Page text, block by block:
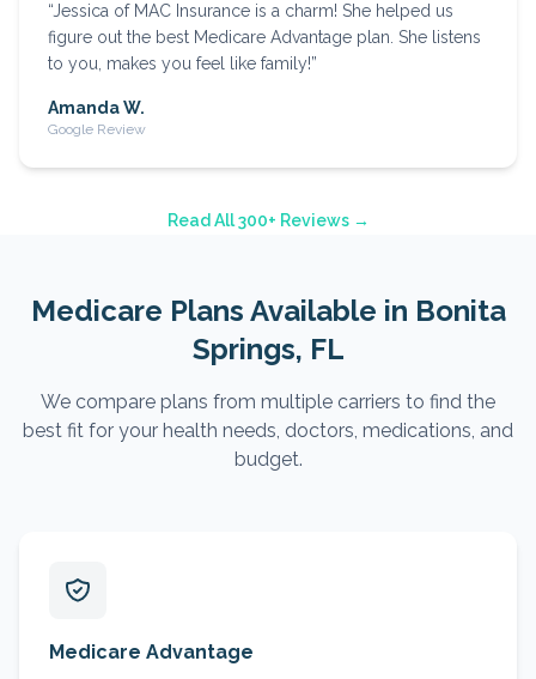
“Jessica of MAC Insurance is a charm! She helped us
figure out the best Medicare Advantage plan. She listens
to you, makes you feel like family!”
Amanda W.
Google Review
Read All 300+ Reviews →
Medicare Plans Available in Bonita
Springs, FL
We compare plans from multiple carriers to find the
best fit for your health needs, doctors, medications, and
budget.
Medicare Advantage